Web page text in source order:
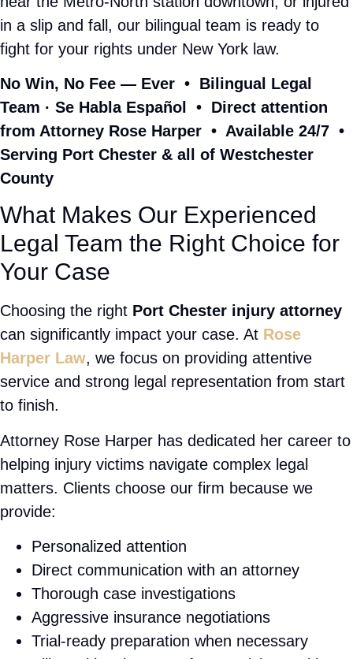
overwhelmed, and unsure of your rights — that's not a fair
fight. Unless you have Rose Harper in your corner.
As apersonal injury lawyer serving Port Chester, NY
Rose Harper built her firm on one promise: relentless
advocacy for every injured person who walks through the
door. No corporate runaround. No junior associates
handling your case. Just aggressive, personal
representation focused entirely on your recovery and your
Car accidents on I-287, slip and falls in local businesses,
rideshare crashes, truck collisions — whatever caused
your injury, if negligence is to blame, we're on your side.
See how our NY injury team fights for you →
📞 Speak to a Port Chester Injury Attorney Now
lost wages, pain, and uncertainty about the future.
Having an experienced attorney on your side can
make a real difference in the outcome of your
claim. No win, no fee — ever. Hablamos español.
Rose Harper Law represents injured victims
throughout Port Chester and the surrounding
Westchester County communities. Whether you
were hurt in a car accident onI-95, I-287, or the
Boston Post Road (US-1), struck as a pedestrian